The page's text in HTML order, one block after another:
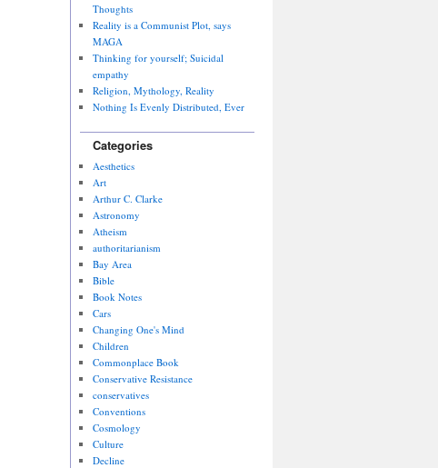
Thoughts
Reality is a Communist Plot, says
MAGA
Thinking for yourself; Suicidal
empathy
Religion, Mythology, Reality
Nothing Is Evenly Distributed, Ever
Categories
Aesthetics
Art
Arthur C. Clarke
Astronomy
Atheism
authoritarianism
Bay Area
Bible
Book Notes
Cars
Changing One's Mind
Children
Commonplace Book
Conservative Resistance
conservatives
Conventions
Cosmology
Culture
Decline